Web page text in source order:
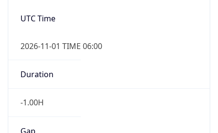
UTC Time
2026-11-01 TIME 06:00
Duration
-1.00H
Gap